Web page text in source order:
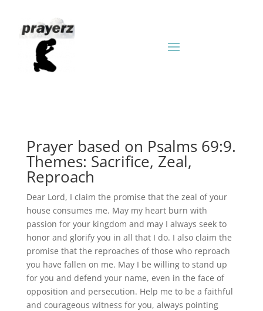
Prayer based on Psalms 69:9.
Themes: Sacrifice, Zeal,
Reproach
Dear Lord, I claim the promise that the zeal of your
house consumes me. May my heart burn with
passion for your kingdom and may I always seek to
honor and glorify you in all that I do. I also claim the
promise that the reproaches of those who reproach
you have fallen on me. May I be willing to stand up
for you and defend your name, even in the face of
opposition and persecution. Help me to be a faithful
and courageous witness for you, always pointing